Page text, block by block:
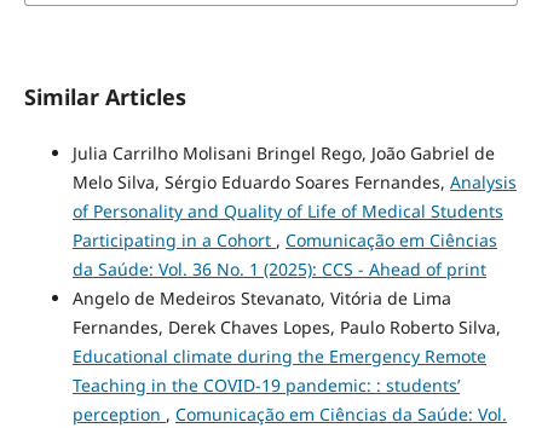
Similar Articles
Julia Carrilho Molisani Bringel Rego, João Gabriel de
Melo Silva, Sérgio Eduardo Soares Fernandes, Analysis
of Personality and Quality of Life of Medical Students
Participating in a Cohort , Comunicação em Ciências
da Saúde: Vol. 36 No. 1 (2025): CCS - Ahead of print
Angelo de Medeiros Stevanato, Vitória de Lima
Fernandes, Derek Chaves Lopes, Paulo Roberto Silva,
Educational climate during the Emergency Remote
Teaching in the COVID-19 pandemic: : students’
perception , Comunicação em Ciências da Saúde: Vol.